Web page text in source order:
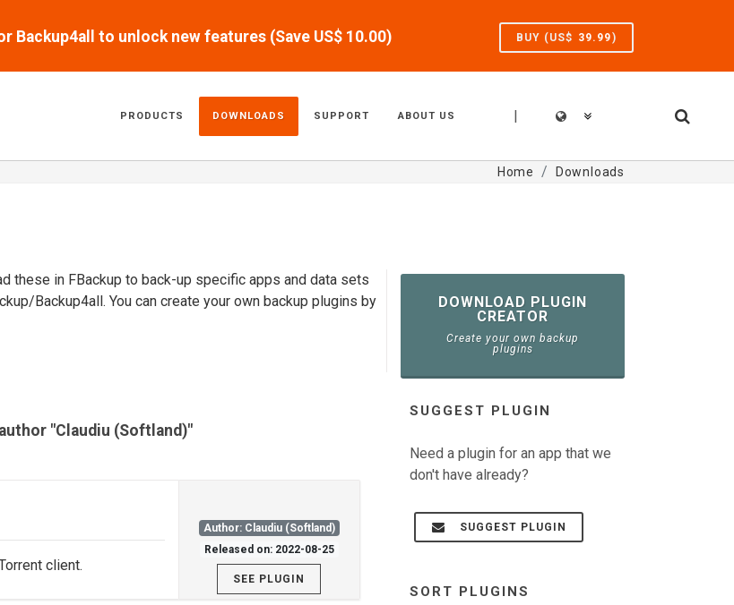
Backup4all to unlock new features (Save US$ 10.00) BUY (US$ 39.99)
|
PRODUCTS DOWNLOADS SUPPORT ABOUT US
Home Downloads
these in FBackup to back-up specific apps and data sets
Backup4all. You can create your own backup plugins by
DOWNLOAD PLUGIN
CREATOR
Create your own backup
plugins
"Claudiu (Softland)"
client.
Author: Claudiu (Softland)
Released on: 2022-08-25
SEE PLUGIN
SUGGEST PLUGIN
Need a plugin for an app that we
don't have already?
SUGGEST PLUGIN
SORT PLUGINS